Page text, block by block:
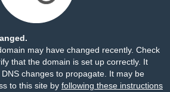
may have changed recently. Check
that the domain is set up correctly. It
changes to propagate. It may be
to this site by following these instructions